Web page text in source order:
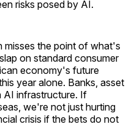
risks posed by AI.
misses the point of what's
on standard consumer
economy's future
year alone. Banks, asset
AI infrastructure. If
we're not just hurting
crisis if the bets do not